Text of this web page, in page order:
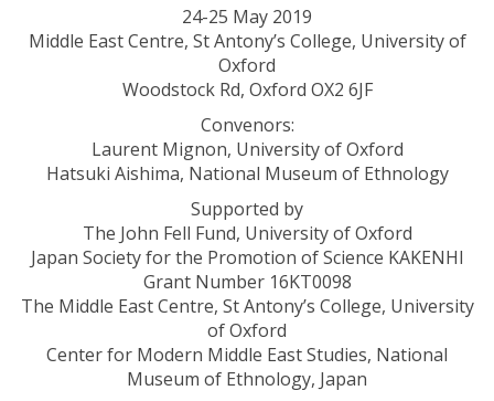
24-25 May 2019
Middle East Centre, St Antony’s College, University of
Oxford
Woodstock Rd, Oxford OX2 6JF
Convenors:
Laurent Mignon, University of Oxford
Hatsuki Aishima, National Museum of Ethnology
Supported by
The John Fell Fund, University of Oxford
Japan Society for the Promotion of Science KAKENHI
Grant Number 16KT0098
The Middle East Centre, St Antony’s College, University
of Oxford
Center for Modern Middle East Studies, National
Museum of Ethnology, Japan